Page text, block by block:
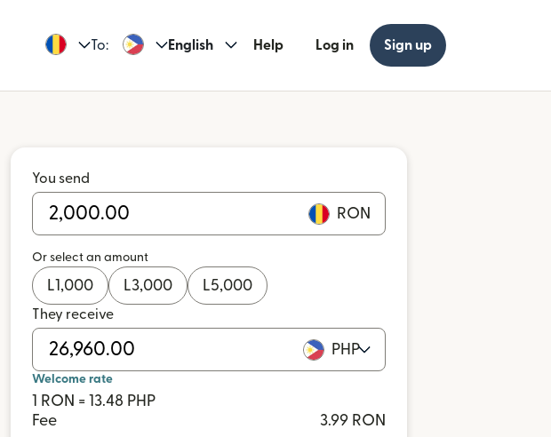
To: English Help Log in Sign up
You send
RON
Or select an amount
L1,000 L3,000 L5,000
They receive
PHP
Welcome rate
1 RON = 13.48 PHP
Fee
3.99 RON